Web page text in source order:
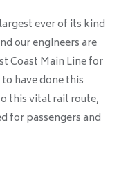
ever of its kind
our engineers are
Coast Main Line for
have done this
this vital rail route,
for passengers and